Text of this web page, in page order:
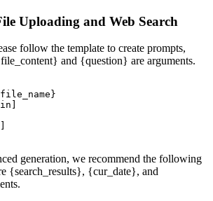
Uploading and Web Search
follow the template to create prompts,
and {question} are arguments.
generation, we recommend the following
{search_results}, {cur_date}, and